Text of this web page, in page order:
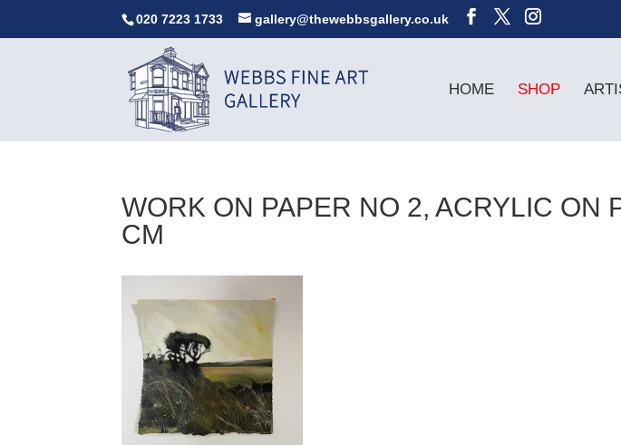
020 7223 1733 gallery@thewebbsgallery.co.uk
HOME SHOP
WORK ON PAPER NO 2, ACRYLIC ON
CM